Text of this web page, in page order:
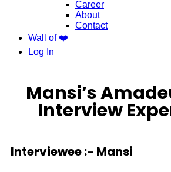
Career
About
Contact
Wall of ❤️
Log In
Mansi’s
Interview
Interviewee :- Mansi